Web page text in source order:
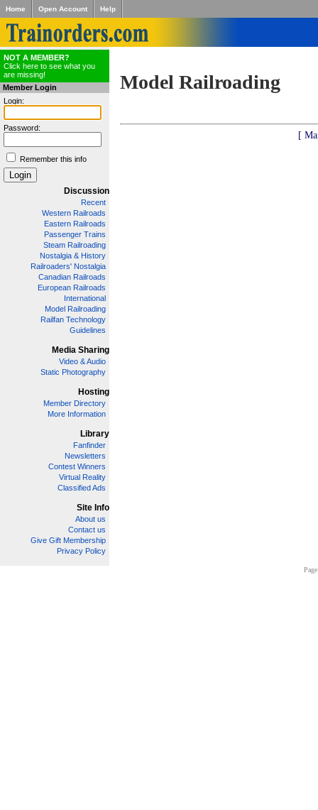
Home Open Account Help
NOT A MEMBER?
Click here to see what you
are missing!
Member Login
Login:
Password:
Remember this info
Discussion
Recent
Western Railroads
Eastern Railroads
Passenger Trains
Steam Railroading
Nostalgia & History
Railroaders' Nostalgia
Canadian Railroads
European Railroads
International
Model Railroading
Railfan Technology
Guidelines
Media Sharing
Video & Audio
Static Photography
Hosting
Member Directory
More Information
Library
Fanfinder
Newsletters
Contest Winners
Virtual Reality
Classified Ads
Site Info
About us
Contact us
Give Gift Membership
Privacy Policy
Model Railroading
[